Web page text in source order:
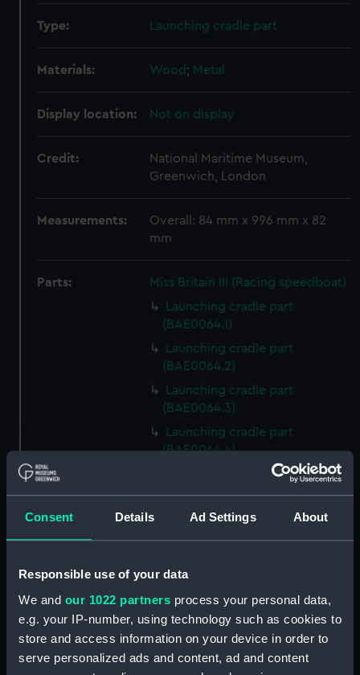
Consent Details Ad Settings About
Responsible use of your data
We and our 1022 partners process your personal data,
e.g. your IP-number, using technology such as cookies to
store and access information on your device in order to
serve personalized ads and content, ad and content
Type: Launching cradle part
Materials: Wood; Metal
Display location: Not on display
Credit:
National Maritime Museum,
Greenwich, London
Measurements:
Overall: 84 mm x 996 mm x 82
mm
Parts:
Miss Britain III (Racing speedboat)
Launching cradle part
(BAE0064.1)
Launching cradle part
(BAE0064.2)
Launching cradle part
(BAE0064.3)
Launching cradle part
(BAE0064.4)
Launching cradle part
Launching cradle part
(BAE0064.7)
Launching cradle part
(BAE0064.8)
Launching cradle part
(BAE0064.9)